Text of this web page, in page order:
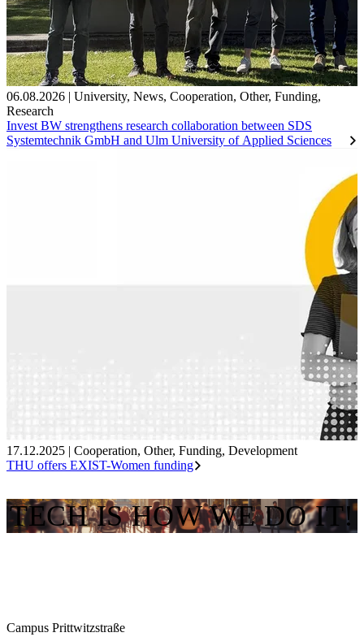
06.08.2026 | University, News, Cooperation, Other, Funding,
Research
Invest BW strengthens research collaboration between SDS
Systemtechnik GmbH and Ulm University of Applied Sciences
17.12.2025 | Cooperation, Other, Funding, Development
THU offers EXIST-Women funding
TECH IS HOW WE DO IT!
Campus Prittwitzstraße